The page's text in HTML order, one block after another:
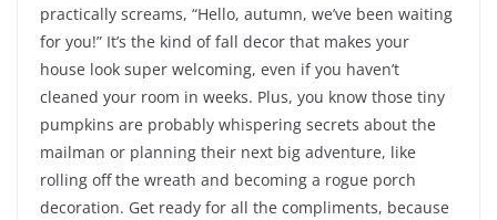
practically screams, “Hello, autumn, we’ve been waiting
for you!” It’s the kind of fall decor that makes your
house look super welcoming, even if you haven’t
cleaned your room in weeks. Plus, you know those tiny
pumpkins are probably whispering secrets about the
mailman or planning their next big adventure, like
rolling off the wreath and becoming a rogue porch
decoration. Get ready for all the compliments, because